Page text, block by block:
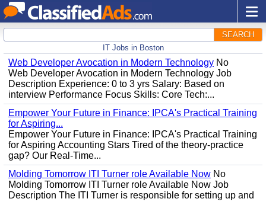
SEARCH
IT Jobs in Boston
Web Developer Avocation in Modern Technology No
Web Developer Avocation in Modern Technology Job
Description Experience: 0 to 3 yrs Salary: Based on
interview Performance Focus Skills: Core Tech:...
Empower Your Future in Finance: IPCA's Practical Training
for Aspiring...
Empower Your Future in Finance: IPCA's Practical Training
for Aspiring Accounting Stars Tired of the theory-practice
gap? Our Real-Time...
Molding Tomorrow ITI Turner role Available Now No
Molding Tomorrow ITI Turner role Available Now Job
Description The ITI Turner is responsible for setting up and